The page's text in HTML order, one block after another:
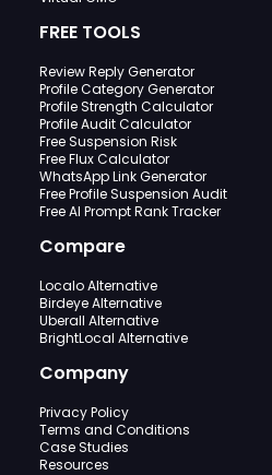
FREE TOOLS
Review Reply Generator
Profile Category Generator
Profile Strength Calculator
Profile Audit Calculator
Free Suspension Risk
Free Flux Calculator
WhatsApp Link Generator
Free Profile Suspension Audit
Free AI Prompt Rank Tracker
Compare
Localo Alternative
Birdeye Alternative
Uberall Alternative
BrightLocal Alternative
Company
Privacy Policy
Terms and Conditions
Case Studies
Resources